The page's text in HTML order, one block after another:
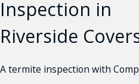
Inspection in
Riverside
A termite inspection with